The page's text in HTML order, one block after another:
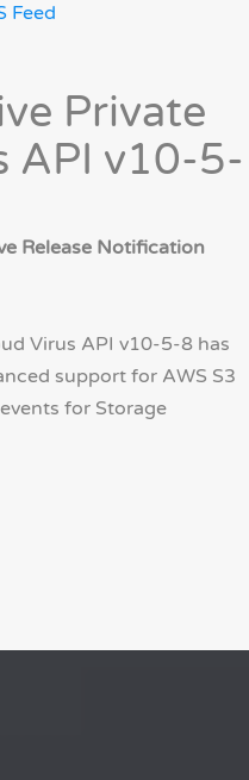
Feed
Private
API v10-5-
Release Notification
Virus API v10-5-8 has
support for AWS S3
for Storage